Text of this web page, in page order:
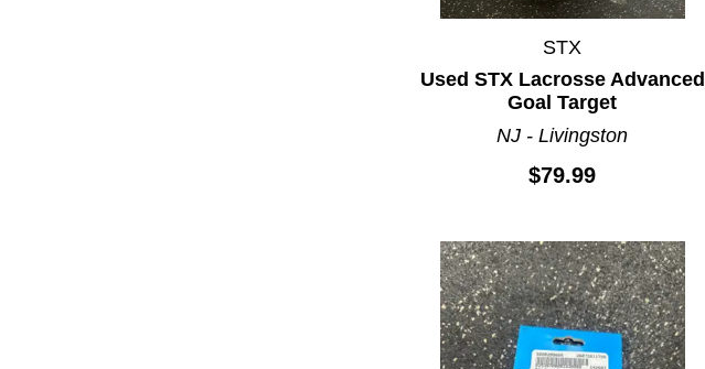
STX
Used STX Lacrosse Advanced
Goal Target
NJ - Livingston
$79.99